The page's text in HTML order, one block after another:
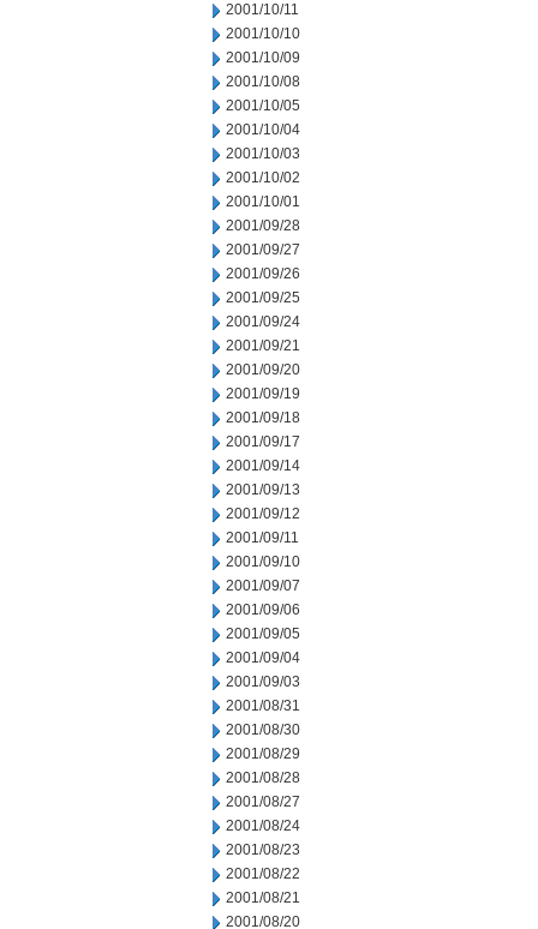
2001/10/11
2001/10/10
2001/10/09
2001/10/08
2001/10/05
2001/10/04
2001/10/03
2001/10/02
2001/10/01
2001/09/28
2001/09/27
2001/09/26
2001/09/25
2001/09/24
2001/09/21
2001/09/20
2001/09/19
2001/09/18
2001/09/17
2001/09/14
2001/09/13
2001/09/12
2001/09/11
2001/09/10
2001/09/07
2001/09/06
2001/09/05
2001/09/04
2001/09/03
2001/08/31
2001/08/30
2001/08/29
2001/08/28
2001/08/27
2001/08/24
2001/08/23
2001/08/22
2001/08/21
2001/08/20